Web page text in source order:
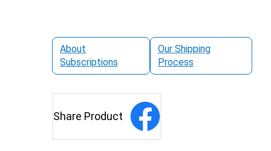
About
Subscriptions
Our Shipping
Process
Share Product